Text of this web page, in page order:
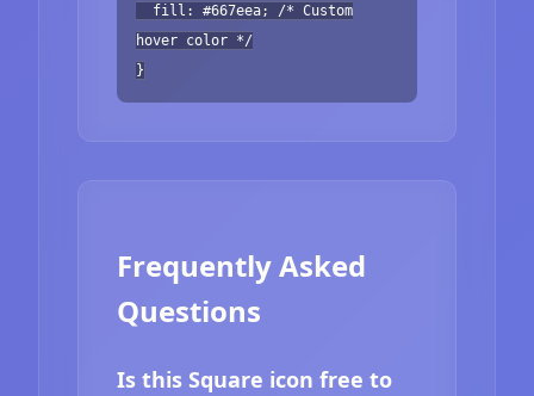
fill: #667eea; /* Custom
hover color */
}
Frequently Asked
Questions
Is this Square icon free to